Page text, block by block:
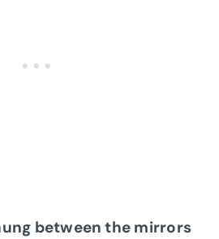
between the mirrors